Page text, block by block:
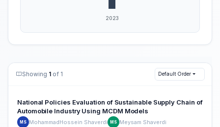
Showing 1 of 1 Default Order
National Policies Evaluation of Sustainable Supply Chain of
Automobile Industry Using MCDM Models
MS MohammadHossein Shaverdi MS Meysam Shaverdi